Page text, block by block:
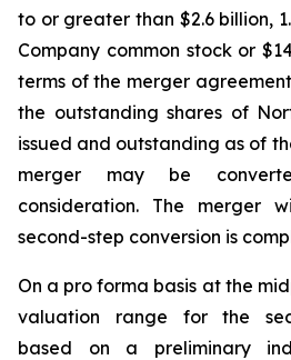
to or greater than $2.6 billion,
Company common stock or
terms of the merger
the outstanding shares of
issued and outstanding as of
merger may be
consideration. The merger
second-step conversion is
On a pro forma basis at the
valuation range for the
based on a preliminary